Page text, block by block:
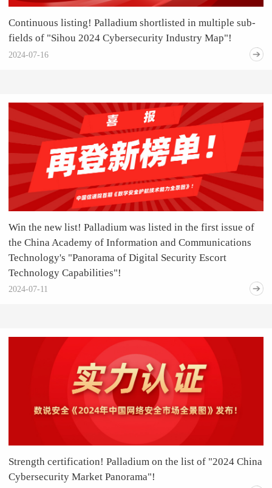
Continuous listing! Palladium shortlisted in multiple sub-
fields of "Sihou 2024 Cybersecurity Industry Map"!
2024-07-16
Win the new list! Palladium was listed in the first issue of
the China Academy of Information and Communications
Technology's "Panorama of Digital Security Escort
Technology Capabilities"!
2024-07-11
Strength certification! Palladium on the list of "2024 China
Cybersecurity Market Panorama"!